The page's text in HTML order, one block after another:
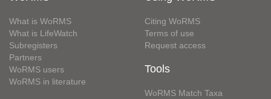
What is WoRMS
What is LifeWatch
Subregisters
Partners
WoRMS users
WoRMS in literature
Citing WoRMS
Terms of use
Request access
Tools
WoRMS Match Taxa